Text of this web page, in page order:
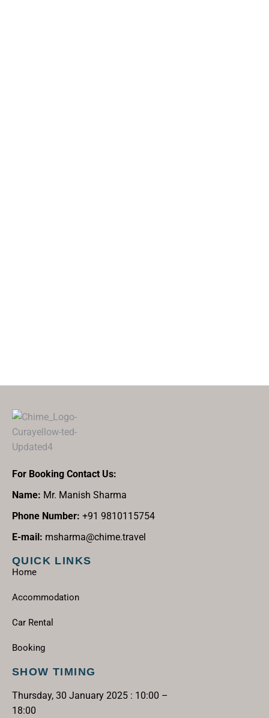
For Booking Contact Us:
Name: Mr. Manish Sharma
Phone Number: +91 9810115754
E-mail: msharma@chime.travel
QUICK LINKS
Home
Accommodation
Car Rental
Booking
SHOW TIMING
Thursday, 30 January 2025 : 10:00 –
18:00